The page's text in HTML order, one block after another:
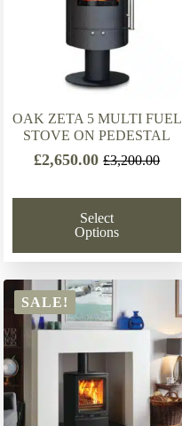
OAK ZETA 5 MULTI FUEL
STOVE ON PEDESTAL
£3,200.00
Original
£3,200.00.
£2,650.00Current
£2,650.00.
Select
Options
SALE!